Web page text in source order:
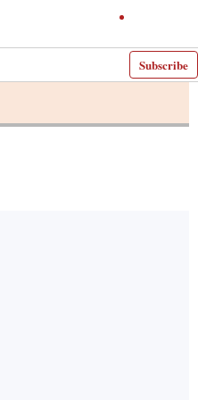
Subscribe